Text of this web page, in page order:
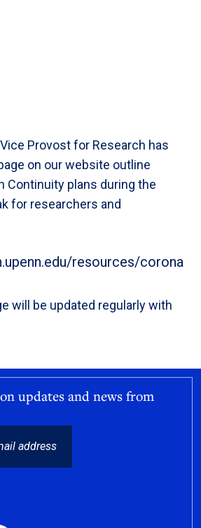
Provost for Research has
on our website outline
Continuity plans during the
for researchers and
resources/corona
will be updated regularly with
updates and news from